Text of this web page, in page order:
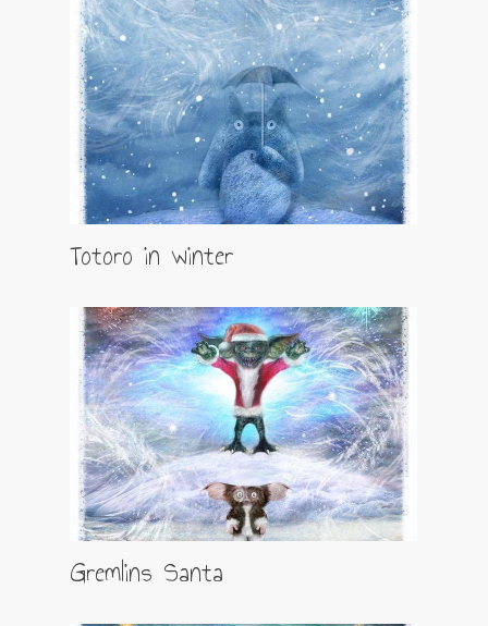
Totoro in winter
Gremlins Santa